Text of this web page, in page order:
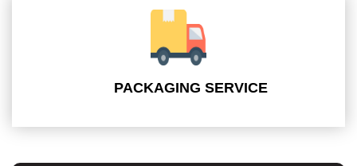
PACKAGING SERVICE